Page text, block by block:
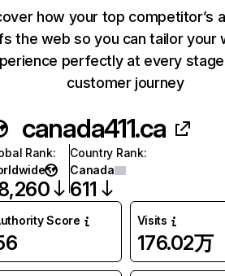
how your top competitor’s
the web so you can tailor your
perfectly at every
customer journey
canada411.ca
Rank:
Country Rank:
Canada
611
Score Visits
176.02万